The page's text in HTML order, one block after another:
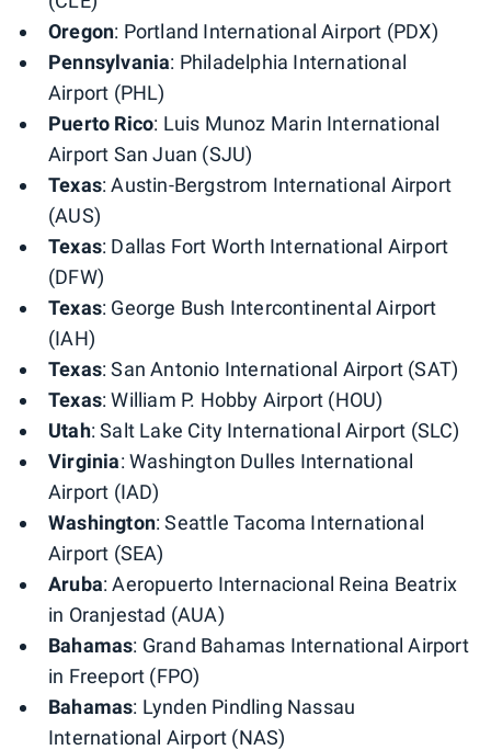
Oregon: Portland International Airport (PDX)
Pennsylvania: Philadelphia International
Airport (PHL)
Puerto Rico: Luis Munoz Marin International
Airport San Juan (SJU)
Texas: Austin-Bergstrom International Airport
(AUS)
Texas: Dallas Fort Worth International Airport
(DFW)
Texas: George Bush Intercontinental Airport
(IAH)
Texas: San Antonio International Airport (SAT)
Texas: William P. Hobby Airport (HOU)
Utah: Salt Lake City International Airport (SLC)
Virginia: Washington Dulles International
Airport (IAD)
Washington: Seattle Tacoma International
Airport (SEA)
Aruba: Aeropuerto Internacional Reina Beatrix
in Oranjestad (AUA)
Bahamas: Grand Bahamas International Airport
in Freeport (FPO)
Bahamas: Lynden Pindling Nassau
International Airport (NAS)